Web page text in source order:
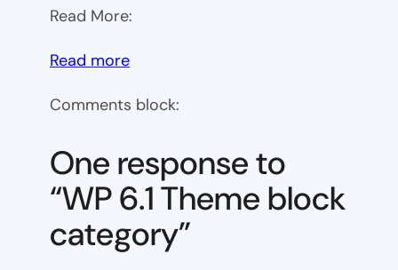
Read More:
Read more:
6.1
block
category
Comments block:
One response to
“WP 6.1 Theme block
category”